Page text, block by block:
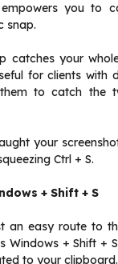
you to
snap.
catches your
for clients with
to catch the
your
Ctrl + S.
+ Shift + S
an easy route to
Windows + Shift +
to your